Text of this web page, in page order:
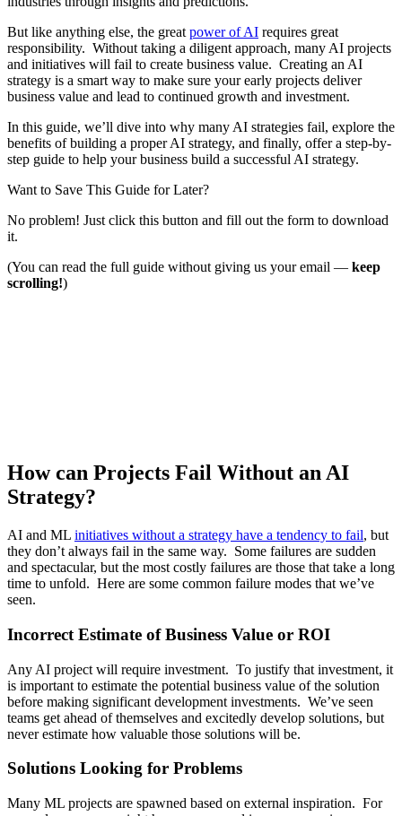
But like anything else, the great power of AI requires great
responsibility. Without taking a diligent approach, many AI projects
and initiatives will fail to create business value. Creating an AI
strategy is a smart way to make sure your early projects deliver
business value and lead to continued growth and investment.
In this guide, we’ll dive into why many AI strategies fail, explore the
benefits of building a proper AI strategy, and finally, offer a step-by-
step guide to help your business build a successful AI strategy.
Want to Save This Guide for Later?
No problem! Just click this button and fill out the form to download
it.
(You can read the full guide without giving us your email — keep
scrolling!)
How can Projects Fail Without an AI
Strategy?
AI and ML initiatives without a strategy have a tendency to fail, but
they don’t always fail in the same way. Some failures are sudden
and spectacular, but the most costly failures are those that take a long
time to unfold. Here are some common failure modes that we’ve
seen.
Incorrect Estimate of Business Value or ROI
Any AI project will require investment. To justify that investment, it
is important to estimate the potential business value of the solution
before making significant development investments. We’ve seen
teams get ahead of themselves and excitedly develop solutions, but
never estimate how valuable those solutions will be.
Solutions Looking for Problems
Many ML projects are spawned based on external inspiration. For